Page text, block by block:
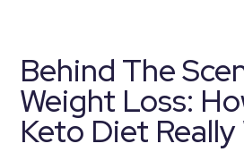
Behind The
Weight Loss:
Keto Diet Really